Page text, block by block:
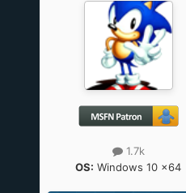
1.7k
OS: Windows 10 x64